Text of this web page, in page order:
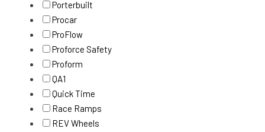
Porterbuilt
Procar
ProFlow
Proforce Safety
Proform
QA1
Quick Time
Race Ramps
REV Wheels